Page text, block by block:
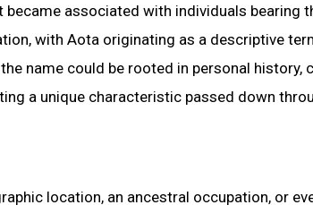
associated with individuals bearing
with Aota originating as a descriptive
name could be rooted in personal history,
a unique characteristic passed down
location, an ancestral occupation, or